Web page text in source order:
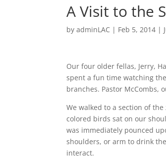
A Visit to the
byadminLAC | Feb 5, 2014 |
Our four older fellas, Jerry,
spent a fun time watching
branches. Pastor McCombs,
We walked to a section of
colored birds sat on our
was immediately pounced
shoulders, or arm to drink
interact.